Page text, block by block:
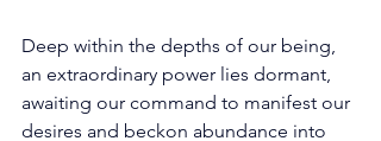
Deep within the depths of our being,
an extraordinary power lies dormant,
awaiting our command to manifest our
desires and beckon abundance into